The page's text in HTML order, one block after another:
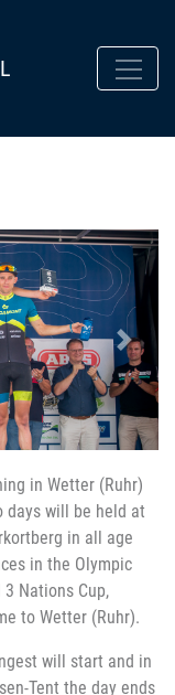
Next
in Wetter (Ruhr)
days will be held at
in all age
in the Olympic
3 Nations Cup,
to Wetter (Ruhr).
will start and in
Tent the day ends